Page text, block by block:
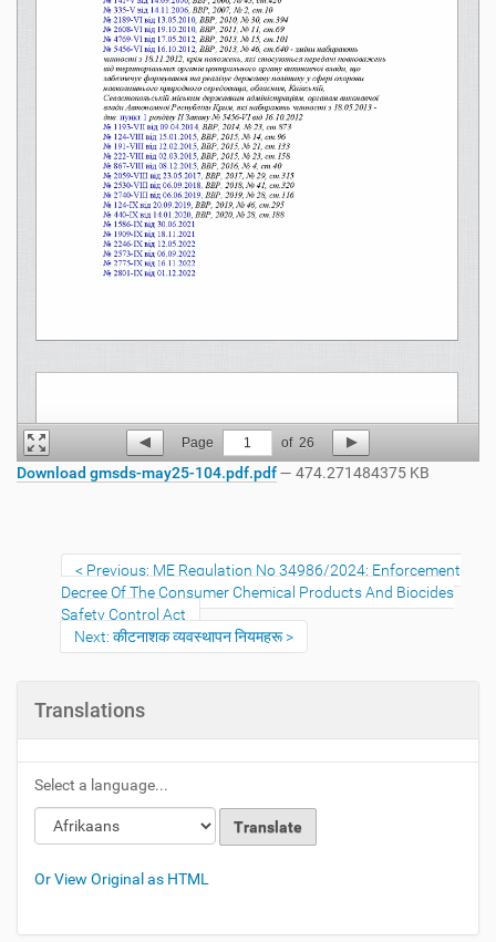
Page 1 of 26
Download gmsds-may25-104.pdf.pdf— 474.271484375 KB
Previous: ME Regulation No 34986/2024: Enforcement
Decree Of The Consumer Chemical Products And Biocides
Safety Control Act
Next: कीटनाशक व्यवस्थापन नियमहरू
Translations
Select a language...
Or View Original as HTML